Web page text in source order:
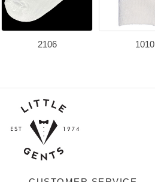
2106 1010